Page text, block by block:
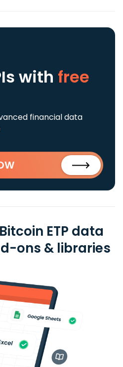
with free
financial data
ETP data
ons & libraries